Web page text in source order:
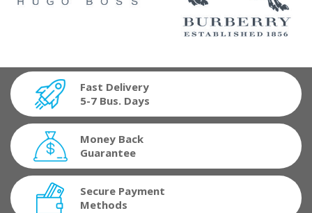
Fast Delivery
5-7 Bus. Days
Money Back
Guarantee
Secure Payment
Methods